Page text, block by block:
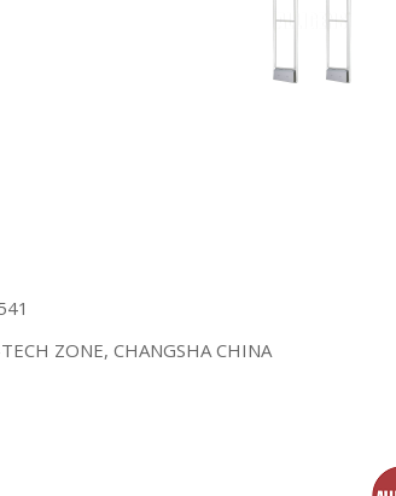
ZONE, CHANGSHA CHINA